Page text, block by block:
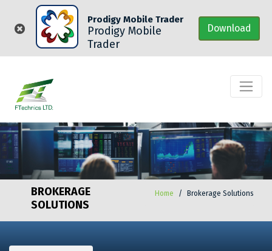
Prodigy Mobile Trader
Prodigy Mobile
Trader
Download
BROKERAGE
SOLUTIONS
Home Brokerage Solutions